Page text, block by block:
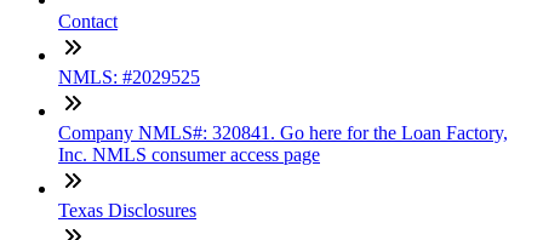
Contact
NMLS: #2029525
Company NMLS#: 320841. Go here for the Loan Factory,
Inc. NMLS consumer access page
Texas Disclosures